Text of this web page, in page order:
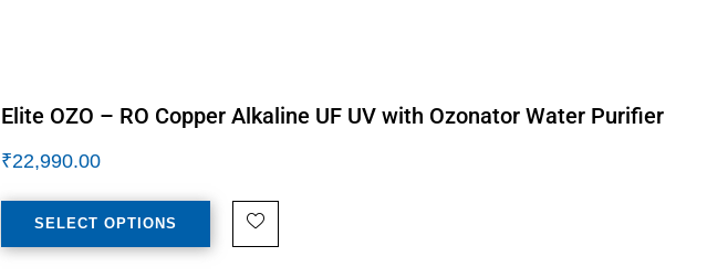
Elite OZO – RO Copper Alkaline UF UV with Ozonator Water Purifier
₹22,990.00
SELECT OPTIONS